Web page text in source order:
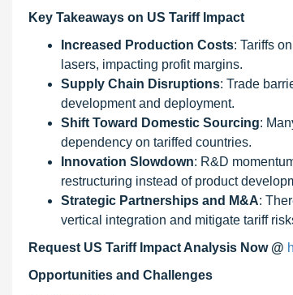
Key Takeaways on US Tariff Impact
Increased Production Costs: Tariffs
lasers, impacting profit margins.
Supply Chain Disruptions: Trade
development and deployment.
Shift Toward Domestic Sourcing:
dependency on tariffed countries.
Innovation Slowdown: R&D
restructuring instead of product
Strategic Partnerships and M&A:
vertical integration and mitigate tariff
Request US Tariff Impact Analysis Now @
Opportunities and Challenges